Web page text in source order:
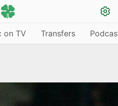
on TV Transfers